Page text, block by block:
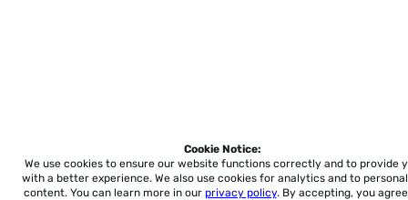
Cookie Notice:
We use cookies to ensure our website functions correctly and to provide
with a better experience. We also use cookies for analytics and to
content. You can learn more in our privacy policy. By accepting, you